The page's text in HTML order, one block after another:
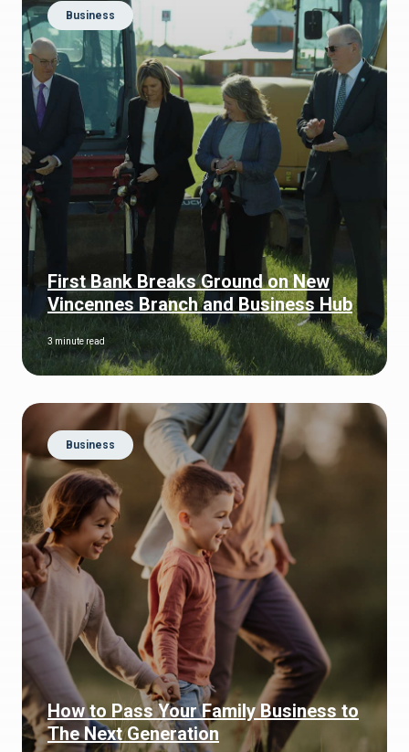
Business
First Bank Breaks Ground on New
Vincennes Branch and Business Hub
3 minute read
Business
How to Pass Your Family Business to
The Next Generation